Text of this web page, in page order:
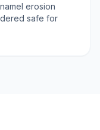
erosion
safe for